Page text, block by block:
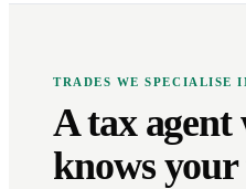
TRADES WE SPECIALISE
A tax agent
knows